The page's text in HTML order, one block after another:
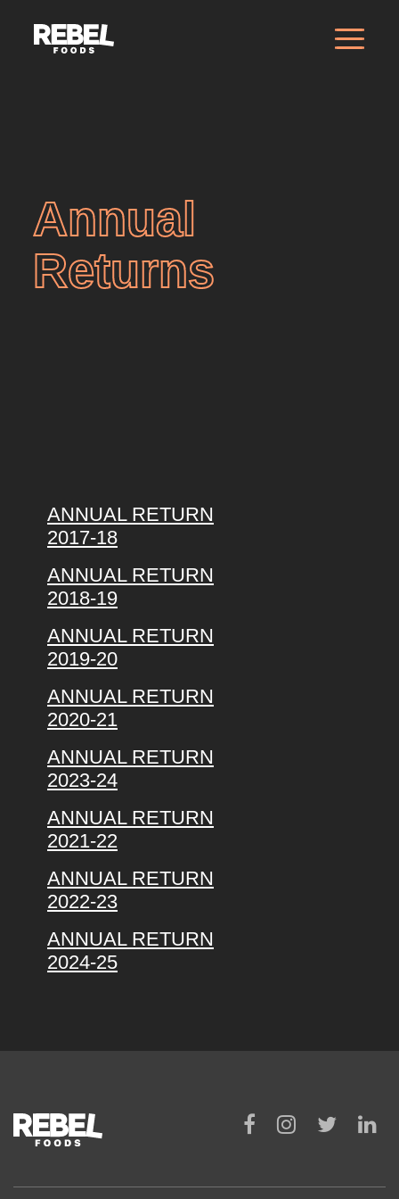
Annual
Returns
ANNUAL RETURN
2017-18
ANNUAL RETURN
2018-19
ANNUAL RETURN
2019-20
ANNUAL RETURN
2020-21
ANNUAL RETURN
2023-24
ANNUAL RETURN
2021-22
ANNUAL RETURN
2022-23
ANNUAL RETURN
2024-25